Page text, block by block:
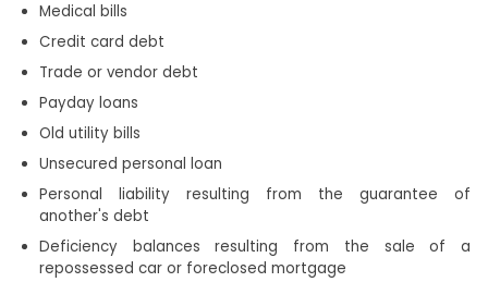
Medical bills
Credit card debt
Trade or vendor debt
Payday loans
Old utility bills
Unsecured personal loan
Personal liability resulting from the guarantee of
another's debt
Deficiency balances resulting from the sale of a
repossessed car or foreclosed mortgage